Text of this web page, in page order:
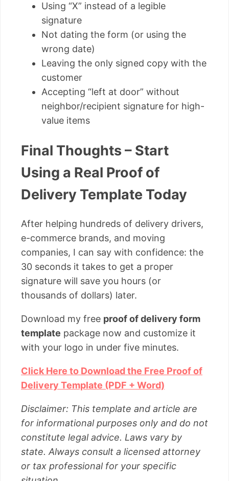
Using “X” instead of a legible
signature
Not dating the form (or using the
wrong date)
Leaving the only signed copy with the
customer
Accepting “left at door” without
neighbor/recipient signature for high-
value items
Final Thoughts – Start
Using a Real Proof of
Delivery Template Today
After helping hundreds of delivery drivers,
e-commerce brands, and moving
companies, I can say with confidence: the
30 seconds it takes to get a proper
signature will save you hours (or
thousands of dollars) later.
Download my free proof of delivery form
template package now and customize it
with your logo in under five minutes.
Click Here to Download the Free Proof of
Delivery Template (PDF + Word)
Disclaimer: This template and article are
for informational purposes only and do not
constitute legal advice. Laws vary by
state. Always consult a licensed attorney
or tax professional for your specific